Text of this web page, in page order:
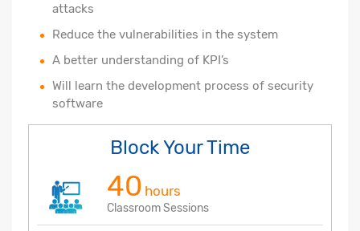
attacks
Reduce the vulnerabilities in the system
A better understanding of KPI’s
Will learn the development process of security
software
Block Your Time
40 hours
Classroom Sessions